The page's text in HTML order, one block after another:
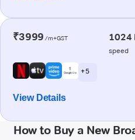
₹3999 /m+GST 1024
speed
+ 5
View Details
How to Buy a New